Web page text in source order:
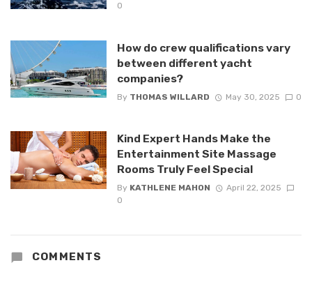
0
How do crew qualifications vary
between different yacht
companies?
By THOMAS WILLARD May 30, 2025 0
Kind Expert Hands Make the
Entertainment Site Massage
Rooms Truly Feel Special
By KATHLENE MAHON
April 22, 2025
0
COMMENTS